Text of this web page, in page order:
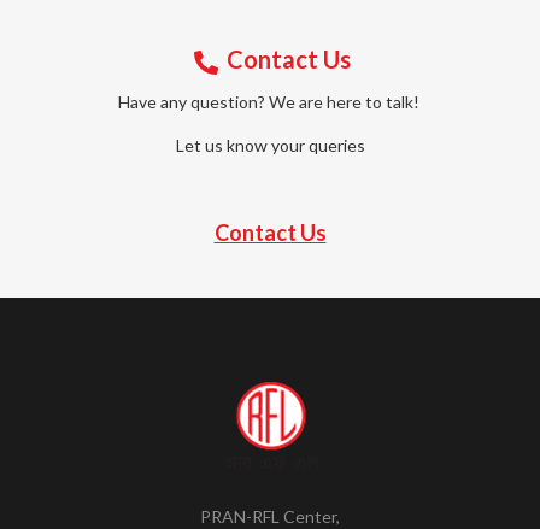
Contact Us
Have any question? We are here to talk!
Let us know your queries
Contact Us
PRAN-RFL Center,